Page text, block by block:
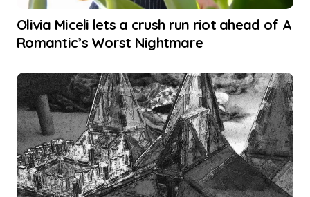
Olivia Miceli lets a crush run riot ahead of A
Romantic’s Worst Nightmare